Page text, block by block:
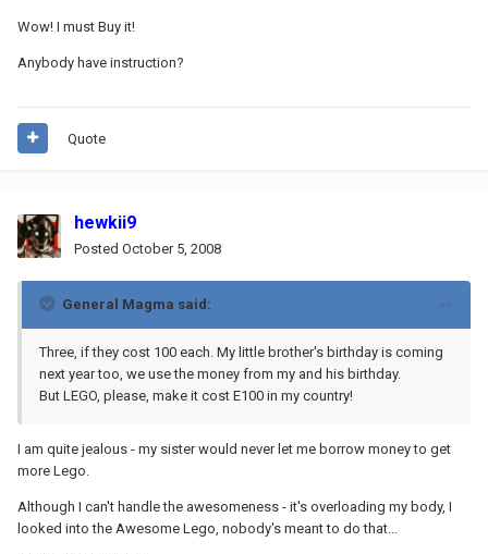
Wow! I must Buy it!
Anybody have instruction?
Quote
hewkii9
Posted October 5, 2008
General Magma said:
Three, if they cost 100 each. My little brother's birthday is coming
next year too, we use the money from my and his birthday.
But LEGO, please, make it cost E100 in my country!
I am quite jealous - my sister would never let me borrow money to get
more Lego.
Although I can't handle the awesomeness - it's overloading my body, I
looked into the Awesome Lego, nobody's meant to do that...